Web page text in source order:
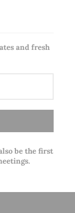
and fresh
be the first